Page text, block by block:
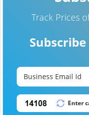
Track Prices